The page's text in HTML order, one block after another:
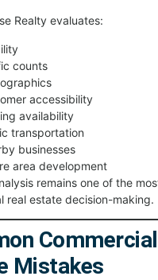
Realty evaluates:
counts
accessibility
availability
transportation
businesses
area development
remains one of the
real estate decision-making.
Mistakes